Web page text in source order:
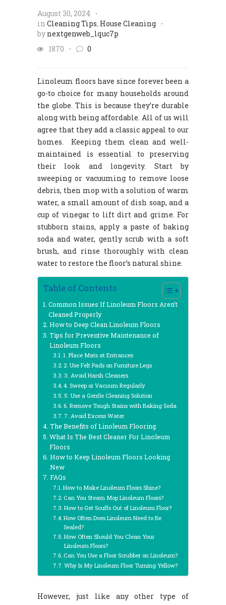
August 30, 2024
in Cleaning Tips, House Cleaning
by nextgenweb_lquc7p
1870
0
Linoleum floors have since forever been a
go-to choice for many households around
the globe. This is because they’re durable
along with being affordable. All of us will
agree that they add a classic appeal to our
homes. Keeping them clean and well-
maintained is essential to preserving
their look and longevity. Start by
sweeping or vacuuming to remove loose
debris, then mop with a solution of warm
water, a small amount of dish soap, and a
cup of vinegar to lift dirt and grime. For
stubborn stains, apply a paste of baking
soda and water, gently scrub with a soft
brush, and rinse thoroughly with clean
water to restore the floor’s natural shine.
Table of Contents
Common Issues If Linoleum Floors Aren’t
Cleaned Properly
How to Deep Clean Linoleum Floors
Tips for Preventive Maintenance of
Linoleum Floors
1. Place Mats at Entrances
2. Use Felt Pads on Furniture Legs
3. Avoid Harsh Cleaners
4. Sweep or Vacuum Regularly
5. Use a Gentle Cleaning Solution
6. Remove Tough Stains with Baking Soda
7. Avoid Excess Water
The Benefits of Linoleum Flooring
What Is The Best Cleaner For Linoleum
Floors
How to Keep Linoleum Floors Looking
New
FAQs
How to Make Linoleum Floors Shine?
Can You Steam Mop Linoleum Floors?
How to Get Scuffs Out of Linoleum Floor?
How Often Does Linoleum Need to Be
Sealed?
How Often Should You Clean Your
Linoleum Floors?
Can You Use a Floor Scrubber on Linoleum?
Why Is My Linoleum Floor Turning Yellow?
However, just like any other type of